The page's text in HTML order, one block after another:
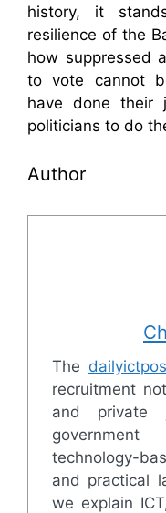
history, it
resilience of the
how suppressed
to vote cannot
have done
politicians to do
Author
The
recruitment
and private
technology-
and practical
we explain